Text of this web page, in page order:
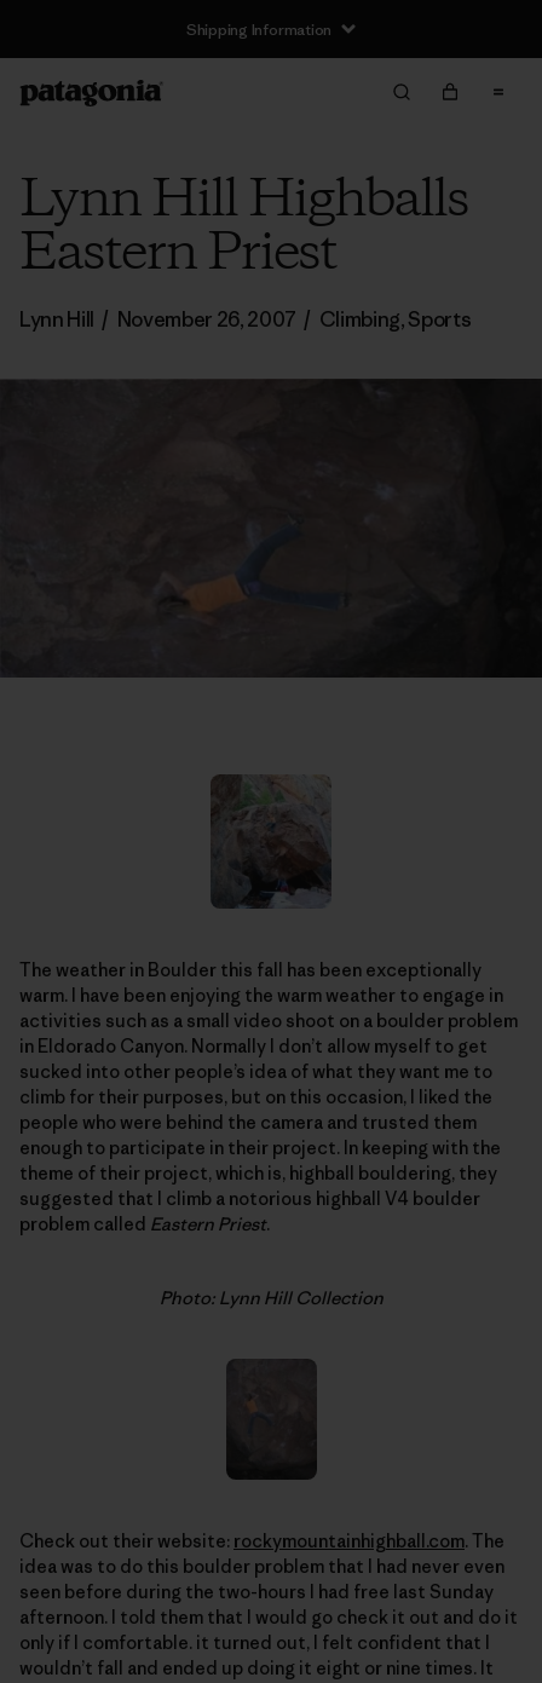
Shipping Information
Lynn Hill Highballs
Eastern Priest
Lynn Hill / November 26, 2007 / Climbing,Sports
The weather in Boulder this fall has been exceptionally
warm. I have been enjoying the warm weather to engage in
activities such as a small video shoot on a boulder problem
in Eldorado Canyon. Normally I don’t allow myself to get
sucked into other people’s idea of what they want me to
climb for their purposes, but on this occasion, I liked the
people who were behind the camera and trusted them
enough to participate in their project. In keeping with the
theme of their project, which is, highball bouldering, they
suggested that I climb a notorious highball V4 boulder
problem called Eastern Priest.
Photo: Lynn Hill Collection
Check out their website: rockymountainhighball.com. The
idea was to do this boulder problem that I had never even
seen before during the two-hours I had free last Sunday
afternoon. I told them that I would go check it out and do it
only if I comfortable. it turned out, I felt confident that I
wouldn’t fall and ended up doing it eight or nine times. It